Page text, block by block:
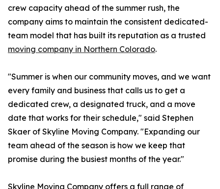
crew capacity ahead of the summer rush, the
company aims to maintain the consistent dedicated-
team model that has built its reputation as a trusted
moving company in Northern Colorado.
"Summer is when our community moves, and we want
every family and business that calls us to get a
dedicated crew, a designated truck, and a move
date that works for their schedule," said Stephen
Skaer of Skyline Moving Company. "Expanding our
team ahead of the season is how we keep that
promise during the busiest months of the year."
Skyline Moving Company offers a full range of